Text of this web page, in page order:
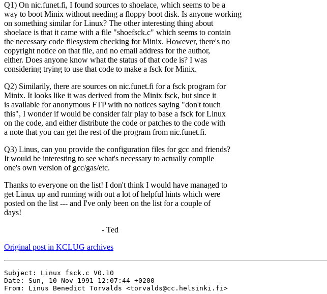
Q1) On nic.funet.fi, I found sources to shoelace, which seems to be a
way to boot Minix without needing a floppy boot disk. Is anyone working
on something similar for Linux? The other interesting thing about
shoelace is that it came with a file "shoefsck.c" which seems to contain
the necessary code filesystem checking for Minix. However, there's no
copyright notice on that file, and no email address for the author,
either. Does anyone know what the status of that code is? I was
considering trying to use that code to make a fsck for Minix.
Q2) Similarily, there are sources on nic.funet.fi for a fsck program for
Minix. It looks like it was derived from the Minix fsck, but since it
is available for anonymous FTP with no notices saying "don't touch
this", I wonder if would be consider fair play to base a fsck for Linux
on the code, and either distribute the code or patches to the code with
a note that you can get the rest of the program from nic.funet.fi.
Q3) Linus, can you provide the configuration files for gcc and friends?
It would be interesting to see what's necessary to actually compile
one's own version of gcc/gas/etc.
Thanks to everyone on the list! I don't think I would have managed to
get Linux up and running with out a lot of helpful hints which were
posted on the list --- and I've only been on the list for a couple of
days!
- Ted
Original post in KCLUG archives
Subject: Linux fsck.c V0.10
Date: Sun, 10 Nov 1991 12:07:44 +0200
From: Linus Benedict Torvalds <torvalds@cc.helsinki.fi>